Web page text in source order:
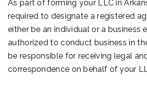
As part of forming your LLC in
required to designate a registered
either be an individual or a business
authorized to conduct business in
be responsible for receiving legal
correspondence on behalf of your